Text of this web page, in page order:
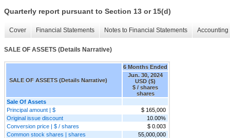
Quarterly report pursuant to Section 13 or 15(d)
Cover Financial Statements Notes to Financial Statements
SALE OF ASSETS (Details Narrative)
SALE OF ASSETS (Details Narrative)
6 Months Ended
Jun. 30, 2024
USD ($)
$ / shares
shares
Sale Of Assets
Principal amount | $
$ 165,000
Original issue discount
10.00%
Conversion price | $ / shares
$ 0.003
Common stock shares | shares
55,000,000